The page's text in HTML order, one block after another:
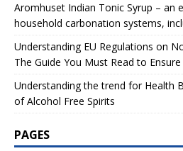
Aromhuset Indian Tonic Syrup – an
household carbonation systems,
Understanding EU Regulations on
The Guide You Must Read to
Understanding the trend for Health
of Alcohol Free Spirits
PAGES